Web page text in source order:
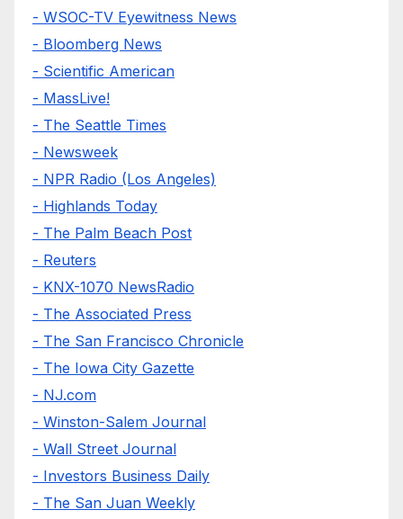
- WSOC-TV Eyewitness News
- Bloomberg News
- Scientific American
- MassLive!
- The Seattle Times
- Newsweek
- NPR Radio (Los Angeles)
- Highlands Today
- The Palm Beach Post
- Reuters
- KNX-1070 NewsRadio
- The Associated Press
- The San Francisco Chronicle
- The Iowa City Gazette
- NJ.com
- Winston-Salem Journal
- Wall Street Journal
- Investors Business Daily
- The San Juan Weekly